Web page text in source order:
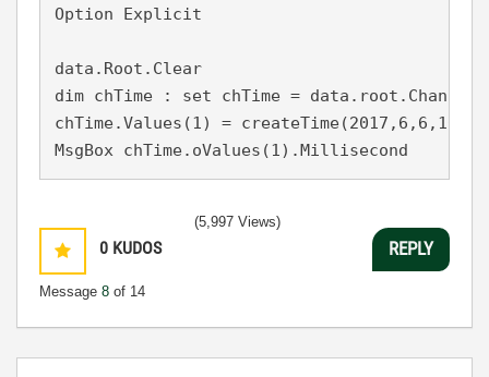
Option Explicit
data.Root.Clear
dim chTime : set chTime =
chTime.Values(1) =
MsgBox chTime.oValues(1).Millisecond
0 KUDOS
Message 8 of 14
(5,997 Views)
REPLY